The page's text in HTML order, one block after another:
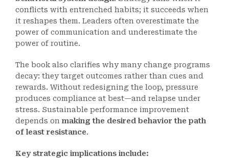
conflicts with entrenched habits; it succeeds when
it reshapes them. Leaders often overestimate the
power of communication and underestimate the
power of routine.
The book also clarifies why many change programs
decay: they target outcomes rather than cues and
rewards. Without redesigning the loop, pressure
produces compliance at best—and relapse under
stress. Sustainable performance improvement
depends on making the desired behavior the path
of least resistance.
Key strategic implications include: